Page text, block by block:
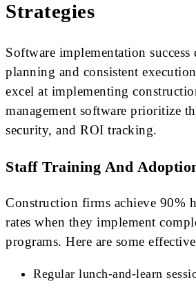
Strategies
Software implementation success
planning and consistent
excel at implementing
management software prioritize
security, and ROI tracking.
Staff Training And
Construction firms achieve 90%
rates when they implement
programs. Here are some
Regular lunch-and-learn